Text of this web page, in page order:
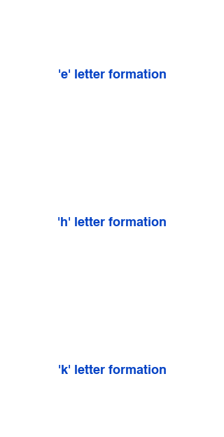
'e' letter formation
'h' letter formation
'k' letter formation